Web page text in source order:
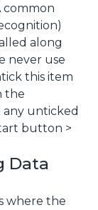
common
along
never use
this item
the
any unticked
button >
Data
where the